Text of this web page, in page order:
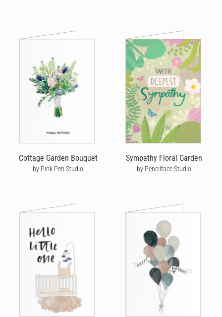
Cottage Garden Bouquet
by Pink Pen Studio
Sympathy Floral Garden
by Pencilface Studio